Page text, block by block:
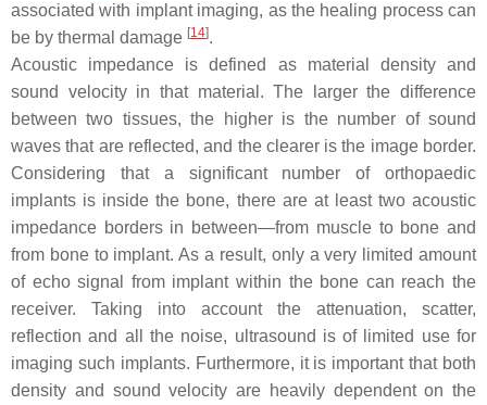
associated with implant imaging, as the healing process can
be by thermal damage [14].
Acoustic impedance is defined as material density and
sound velocity in that material. The larger the difference
between two tissues, the higher is the number of sound
waves that are reflected, and the clearer is the image border.
Considering that a significant number of orthopaedic
implants is inside the bone, there are at least two acoustic
impedance borders in between—from muscle to bone and
from bone to implant. As a result, only a very limited amount
of echo signal from implant within the bone can reach the
receiver. Taking into account the attenuation, scatter,
reflection and all the noise, ultrasound is of limited use for
imaging such implants. Furthermore, it is important that both
density and sound velocity are heavily dependent on the